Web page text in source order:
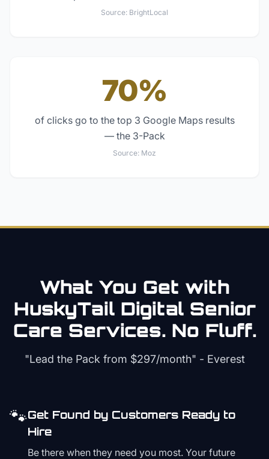
Source: BrightLocal
70%
of clicks go to the top 3 Google Maps results
— the 3-Pack
Source: Moz
What You Get with
HuskyTail Digital Senior
Care Services. No Fluff.
"Lead the Pack from $297/month" - Everest
🐾Get Found by Customers Ready to
Hire
Be there when they need you most. Your future